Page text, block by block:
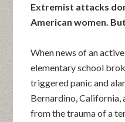
Extremist attacks
American women.
When news of an
elementary school
triggered panic and
Bernardino, California,
from the trauma of a